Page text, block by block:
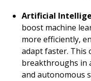
Artificial
boost machine
more efficiently,
adapt faster. This
breakthroughs in
and autonomous